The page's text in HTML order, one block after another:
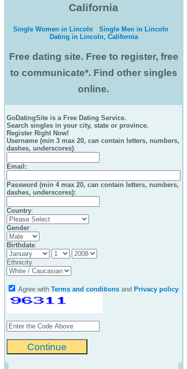
California
Single Women in Lincoln
Single Men in Lincoln
Dating in Lincoln, California
Free dating site. Free to register, free
to communicate*. Find other singles
online.
GoDatingSite is a Free Dating Service.
Search singles in your city, state or province.
Register Right Now!
Username (min 3 max 20, can contain letters, numbers,
dashes, underscores):
Email :
Password (min 4 max 20, can contain letters, numbers,
dashes, underscores):
Country:
Gender:
Birthdate:
Ethnicity
Agree with Terms and conditions and Privacy policy: